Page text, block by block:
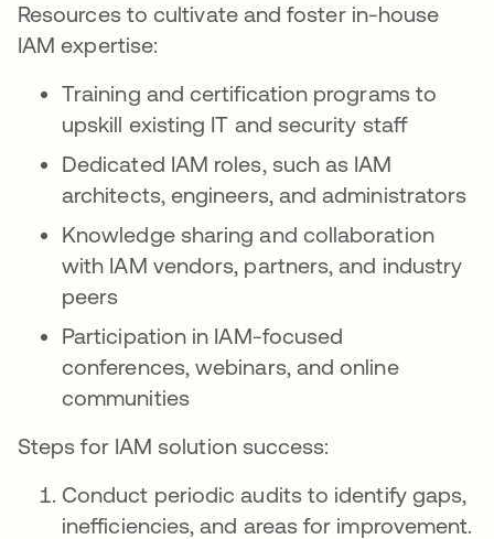
Resources to cultivate and foster in-house
IAM expertise:
Training and certification programs to
upskill existing IT and security staff
Dedicated IAM roles, such as IAM
architects, engineers, and administrators
Knowledge sharing and collaboration
with IAM vendors, partners, and industry
peers
Participation in IAM-focused
conferences, webinars, and online
communities
Steps for IAM solution success:
Conduct periodic audits to identify gaps,
inefficiencies, and areas for improvement.